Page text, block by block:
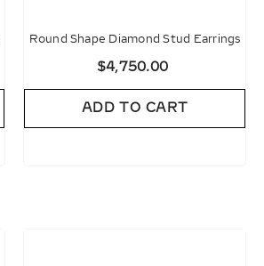
Round Shape Diamond Stud Earrings
$4,750.00
ADD TO CART